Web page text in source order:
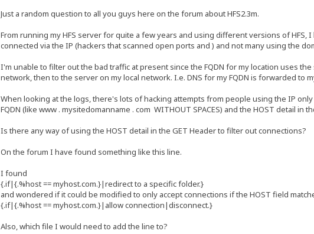
Just a random question to all you guys here on the forum about HFS2.3m.
From running my HFS server for quite a few years and using different versions of
connected via the IP (hackers that scanned open ports and ) and not many using the
I'm unable to filter out the bad traffic at present since the FQDN for my location uses
network, then to the server on my local network. I.e. DNS for my FQDN is forwarded
When looking at the logs, there's lots of hacking attempts from people using the IP
FQDN (like www . mysitedomanname . com WITHOUT SPACES) and the HOST detail in
Is there any way of using the HOST detail in the GET Header to filter out connections?
On the forum I have found something like this line.
I found
{.if|{.%host == myhost.com.}|redirect to a specific folder.}
and wondered if it could be modified to only accept connections if the HOST field
{.if|{.%host == myhost.com.}|allow connection|disconnect.}
Also, which file I would need to add the line to?